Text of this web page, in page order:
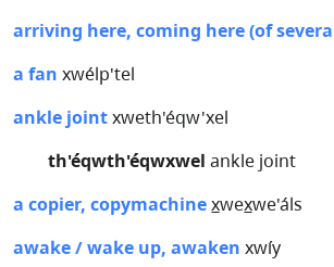
arriving here, coming here (of
a fan xwélp'tel
ankle jointxweth'éqw'xel
th'éqwth'éqwxwel ankle joint
a copier, copymachinex̲wex̲we'áls
awake / wake up, awaken xwíy